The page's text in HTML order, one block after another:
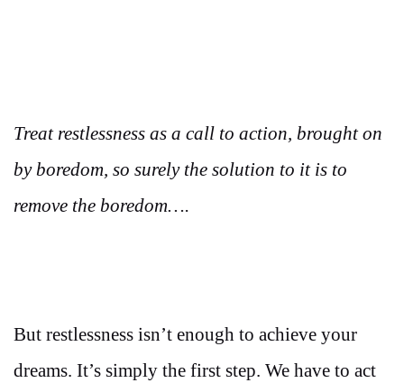
Treat restlessness as a call to action, brought on
by boredom, so surely the solution to it is to
remove the boredom….
But restlessness isn’t enough to achieve your
dreams. It’s simply the first step. We have to act